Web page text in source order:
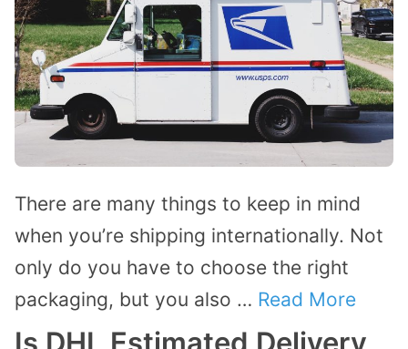
There are many things to keep in mind
when you’re shipping internationally. Not
only do you have to choose the right
packaging, but you also … Read More
Is DHL Estimated Delivery